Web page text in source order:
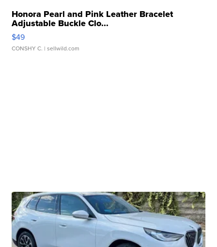
Honora Pearl and Pink Leather Bracelet
Adjustable Buckle Clo...
$49
CONSHY C. | sellwild.com